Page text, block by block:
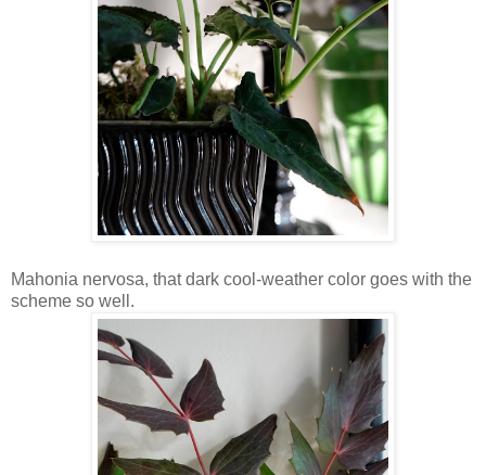
Mahonia nervosa, that dark cool-weather color goes with the
scheme so well.